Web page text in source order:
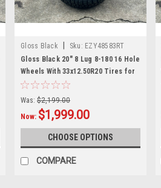
Gloss Black Sku: EZY48583RT
Gloss Black 20" 8 Lug 8-180 16 Hole
Wheels With 33x12.50R20 Tires for
2011 and newer GMC Sierra HD
2500 3500 - New Set of 4
Was: $2,199.00
Now: $1,999.00
CHOOSE OPTIONS
COMPARE